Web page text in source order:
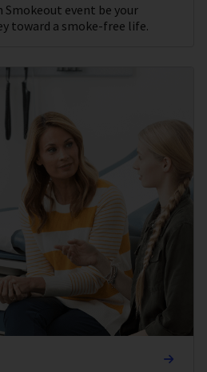
Smokeout event be your
toward a smoke-free life.